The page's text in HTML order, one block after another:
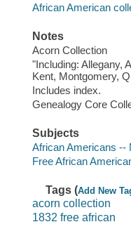
African American
Notes
Acorn Collection
"Including: Allegany,
Kent, Montgomery,
Includes index.
Genealogy Core
Subjects
African Americans --
Free African
Tags (Add New
acorn collection
1832 free african